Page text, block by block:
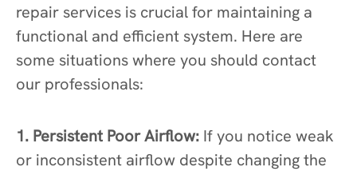
repair services is crucial for maintaining a
functional and efficient system. Here are
some situations where you should contact
our professionals:
1. Persistent Poor Airflow: If you notice weak
or inconsistent airflow despite changing the